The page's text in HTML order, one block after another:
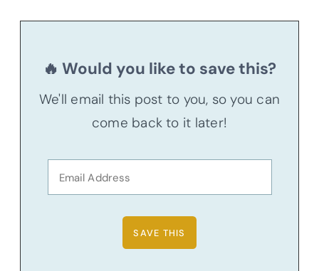
🔥 Would you like to save this?
We'll email this post to you, so you can
come back to it later!